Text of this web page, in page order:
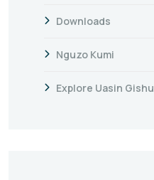
Downloads
Nguzo Kumi
Explore Uasin Gishu